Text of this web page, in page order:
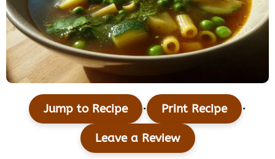
Jump to Recipe · Print Recipe ·
Leave a Review